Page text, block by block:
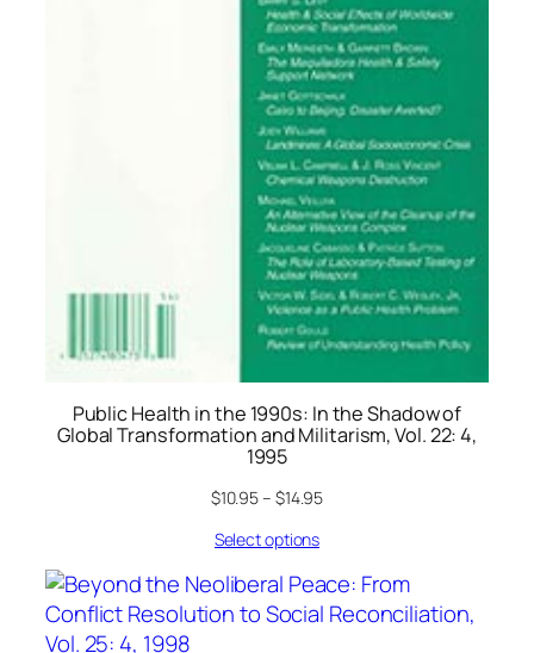
Public Health in the 1990s: In the Shadow of
Global Transformation and Militarism, Vol. 22: 4,
1995
$10.95– $14.95
Select options